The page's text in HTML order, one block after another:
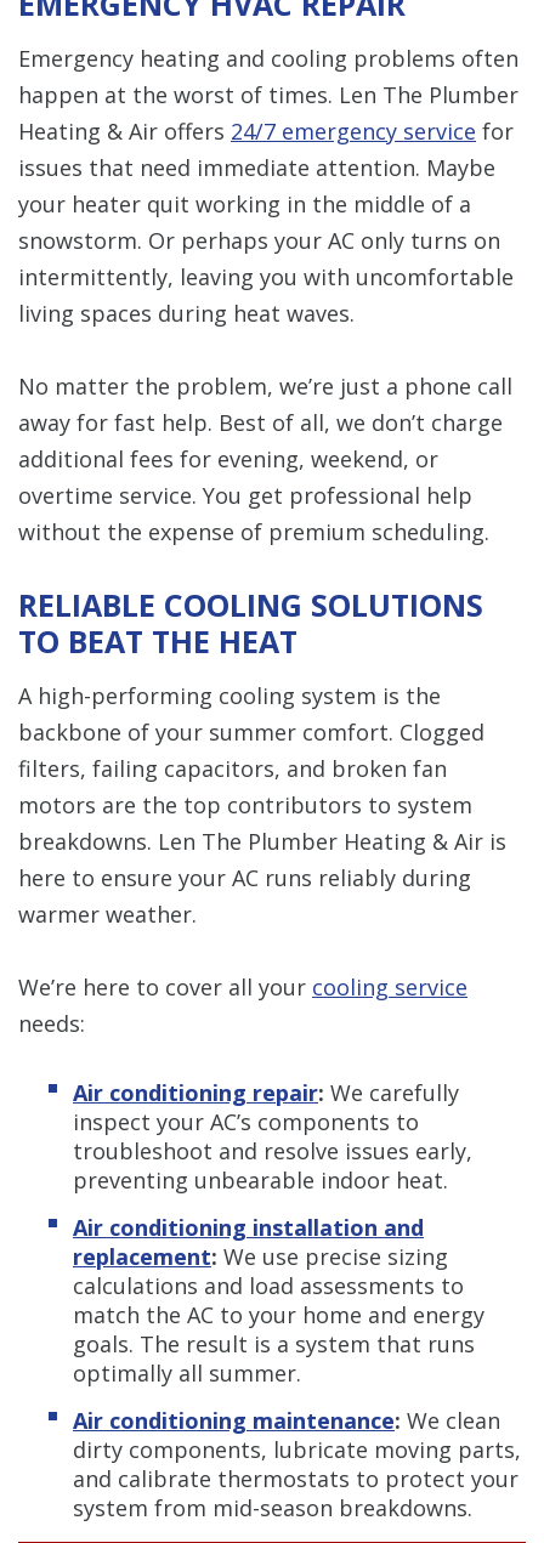
Emergency heating and cooling problems often
happen at the worst of times. Len The Plumber
Heating & Air offers 24/7 emergency service for
issues that need immediate attention. Maybe
your heater quit working in the middle of a
snowstorm. Or perhaps your AC only turns on
intermittently, leaving you with uncomfortable
living spaces during heat waves.
No matter the problem, we’re just a phone call
away for fast help. Best of all, we don’t charge
additional fees for evening, weekend, or
overtime service. You get professional help
without the expense of premium scheduling.
RELIABLE COOLING SOLUTIONS
TO BEAT THE HEAT
A high-performing cooling system is the
backbone of your summer comfort. Clogged
filters, failing capacitors, and broken fan
motors are the top contributors to system
breakdowns. Len The Plumber Heating & Air is
here to ensure your AC runs reliably during
warmer weather.
We’re here to cover all your cooling service
needs:
Air conditioning repair: We carefully
inspect your AC’s components to
troubleshoot and resolve issues early,
preventing unbearable indoor heat.
Air conditioning installation and
replacement: We use precise sizing
calculations and load assessments to
match the AC to your home and energy
goals. The result is a system that runs
optimally all summer.
Air conditioning maintenance: We clean
dirty components, lubricate moving parts,
and calibrate thermostats to protect your
system from mid-season breakdowns.